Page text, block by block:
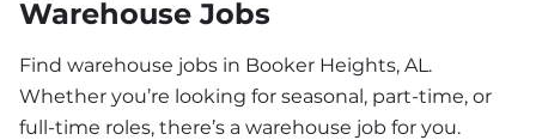
Warehouse Jobs
Find warehouse jobs in Booker Heights, AL.
Whether you’re looking for seasonal, part-time, or
full-time roles, there’s a warehouse job for you.